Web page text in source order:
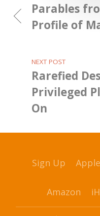
Parables
Profile of
NEXT POST
Rarefied
Privileged
On
Sign Up Apple
Amazon